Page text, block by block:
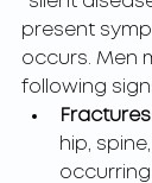
present
occurs. Men
following
Fractures
hip,